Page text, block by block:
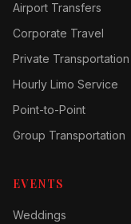
Airport Transfers
Corporate Travel
Private Transportation
Hourly Limo Service
Point-to-Point
Group Transportation
EVENTS
Weddings